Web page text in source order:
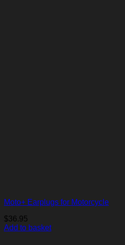
Moto+ Earplugs for Motorcycle
$36.95
Add to basket